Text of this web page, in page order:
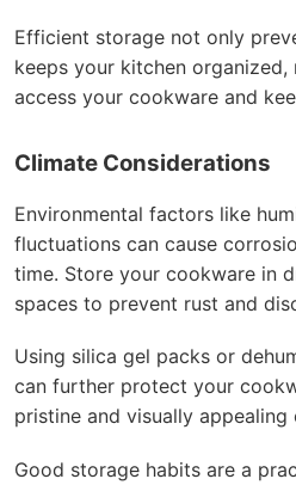
Efficient storage not only
keeps your kitchen
access your cookware and
Climate Considerations
Environmental factors like
fluctuations can cause
time. Store your cookware in
spaces to prevent rust and
Using silica gel packs or
can further protect your
pristine and visually appealing
Good storage habits are a